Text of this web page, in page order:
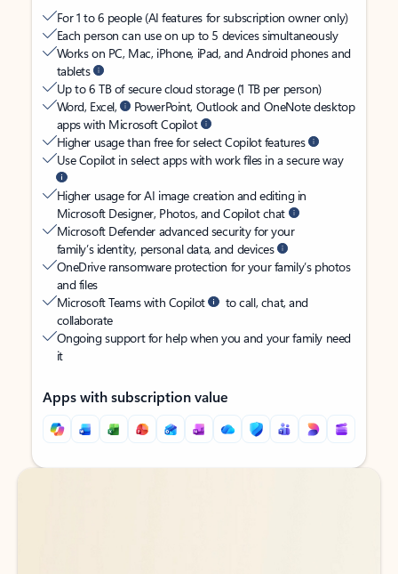
For 1 to 6 people (AI features for subscription owner only)
Each person can use on up to 5 devices simultaneously
Works on PC, Mac, iPhone, iPad, and Android phones and
tablets
Up to 6 TB of secure cloud storage (1 TB per person)
Word, Excel,
PowerPoint, Outlook and OneNote desktop
apps with Microsoft Copilot
Higher usage than free for select Copilot features
Use Copilot in select apps with work files in a secure way
Higher usage for AI image creation and editing in
Microsoft Designer, Photos, and Copilot chat
Microsoft Defender advanced security for your
family’s identity, personal data, and devices
OneDrive ransomware protection for your family’s photos
and files
Microsoft Teams with Copilot
to call, chat, and
collaborate
Ongoing support for help when you and your family need
it
Apps with subscription value
Back to tabs
Back to tabs